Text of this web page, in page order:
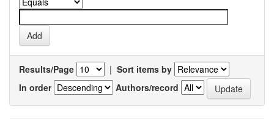
Results/Page | Sort items by
In order
Authors/record